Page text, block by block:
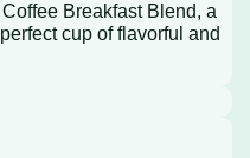
Breakfast Blend, a
cup of flavorful and